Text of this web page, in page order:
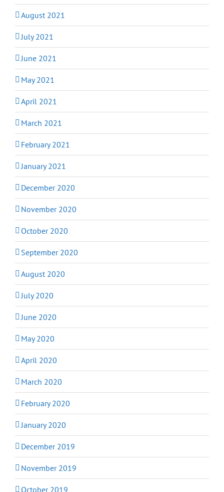
August 2021
July 2021
June 2021
May 2021
April 2021
March 2021
February 2021
January 2021
December 2020
November 2020
October 2020
September 2020
August 2020
July 2020
June 2020
May 2020
April 2020
March 2020
February 2020
January 2020
December 2019
November 2019
October 2019